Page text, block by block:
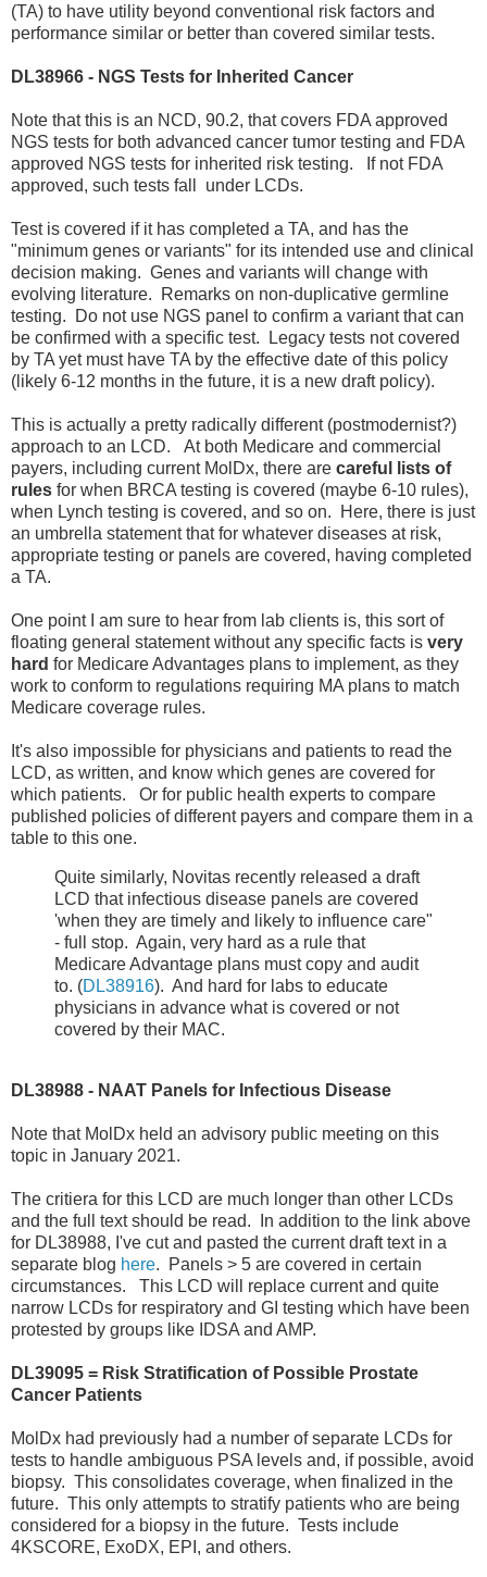
(TA) to have utility beyond conventional risk factors and
performance similar or better than covered similar tests.
DL38966 - NGS Tests for Inherited Cancer
Note that this is an NCD, 90.2, that covers FDA approved
NGS tests for both advanced cancer tumor testing and FDA
approved NGS tests for inherited risk testing. If not FDA
approved, such tests fall under LCDs.
Test is covered if it has completed a TA, and has the
"minimum genes or variants" for its intended use and clinical
decision making. Genes and variants will change with
evolving literature. Remarks on non-duplicative germline
testing. Do not use NGS panel to confirm a variant that can
be confirmed with a specific test. Legacy tests not covered
by TA yet must have TA by the effective date of this policy
(likely 6-12 months in the future, it is a new draft policy).
This is actually a pretty radically different (postmodernist?)
approach to an LCD. At both Medicare and commercial
payers, including current MolDx, there are careful lists of
rules for when BRCA testing is covered (maybe 6-10 rules),
when Lynch testing is covered, and so on. Here, there is just
an umbrella statement that for whatever diseases at risk,
appropriate testing or panels are covered, having completed
a TA.
One point I am sure to hear from lab clients is, this sort of
floating general statement without any specific facts is very
hard for Medicare Advantages plans to implement, as they
work to conform to regulations requiring MA plans to match
Medicare coverage rules.
It's also impossible for physicians and patients to read the
LCD, as written, and know which genes are covered for
which patients. Or for public health experts to compare
published policies of different payers and compare them in a
table to this one.
Quite similarly, Novitas recently released a draft
LCD that infectious disease panels are covered
'when they are timely and likely to influence care"
- full stop. Again, very hard as a rule that
Medicare Advantage plans must copy and audit
to. (DL38916). And hard for labs to educate
physicians in advance what is covered or not
covered by their MAC.
DL38988 - NAAT Panels for Infectious Disease
Note that MolDx held an advisory public meeting on this
topic in January 2021.
The critiera for this LCD are much longer than other LCDs
and the full text should be read. In addition to the link above
for DL38988, I've cut and pasted the current draft text in a
separate blog here. Panels > 5 are covered in certain
circumstances. This LCD will replace current and quite
narrow LCDs for respiratory and GI testing which have been
protested by groups like IDSA and AMP.
DL39095 = Risk Stratification of Possible Prostate
Cancer Patients
MolDx had previously had a number of separate LCDs for
tests to handle ambiguous PSA levels and, if possible, avoid
biopsy. This consolidates coverage, when finalized in the
future. This only attempts to stratify patients who are being
considered for a biopsy in the future. Tests include
4KSCORE, ExoDX, EPI, and others.